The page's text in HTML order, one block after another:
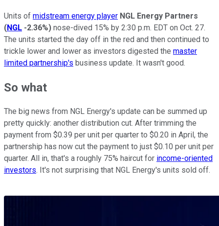
Units of midstream energy player NGL Energy Partners
(NGL -2.36%) nose-dived 15% by 2:30 p.m. EDT on Oct. 27.
The units started the day off in the red and then continued to
trickle lower and lower as investors digested the master
limited partnership's business update. It wasn't good.
So what
The big news from NGL Energy's update can be summed up
pretty quickly: another distribution cut. After trimming the
payment from $0.39 per unit per quarter to $0.20 in April, the
partnership has now cut the payment to just $0.10 per unit per
quarter. All in, that's a roughly 75% haircut for income-oriented
investors. It's not surprising that NGL Energy's units sold off.